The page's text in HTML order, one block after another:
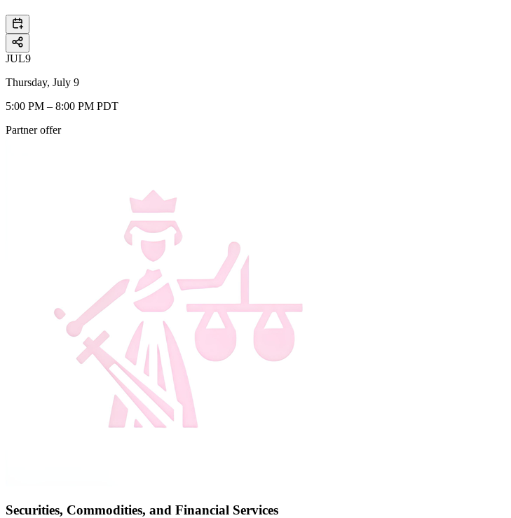
JUL9
Thursday, July 9
5:00 PM – 8:00 PM PDT
Partner offer
Securities, Commodities, and Financial Services